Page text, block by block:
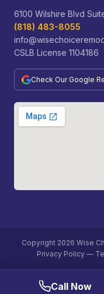
6100 Wilshire Blvd
(818) 483-8055
CSLB License 1104186
Check Our Google
Copyright 2026 Wise
Privacy Policy—
Call Now